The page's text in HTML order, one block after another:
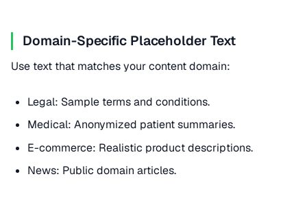
Domain-Specific Placeholder Text
Use text that matches your content domain:
Legal: Sample terms and conditions.
Medical: Anonymized patient summaries.
E-commerce: Realistic product descriptions.
News: Public domain articles.